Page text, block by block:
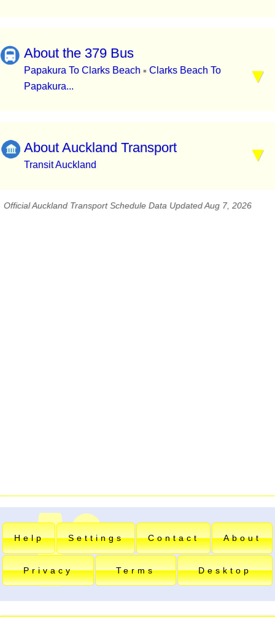
About the 379 Bus
Papakura To Clarks Beach ▪ Clarks Beach To
Papakura...
About Auckland Transport
Transit Auckland
Official Auckland Transport Schedule Data Updated Aug 7, 2026
Help Settings Contact About
Privacy Terms Desktop